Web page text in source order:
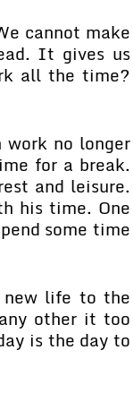
cannot make
It gives us
all the time?
work no longer
for a break.
and leisure.
his time. One
some time
new life to the
other it too
is the day to